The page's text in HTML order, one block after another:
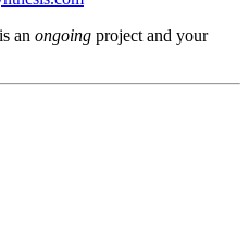
an ongoing project and your